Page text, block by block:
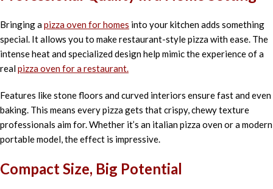
Bringing apizza oven for homes into your kitchen adds something
special. It allows you to make restaurant-style pizza with ease. The
intense heat and specialized design help mimic the experience of a
realpizza oven for a restaurant.
Features like stone floors and curved interiors ensure fast and even
baking. This means every pizza gets that crispy, chewy texture
professionals aim for. Whether it’s an italian pizza oven or a modern
portable model, the effect is impressive.
Compact Size, Big Potential